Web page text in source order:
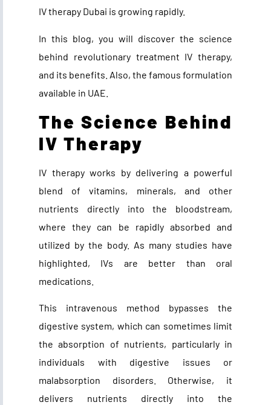
IV therapy Dubai is growing rapidly.
In this blog, you will discover the science
behind revolutionary treatment IV therapy,
and its benefits. Also, the famous formulation
available in UAE.
The Science Behind
IV Therapy
IV therapy works by delivering a powerful
blend of vitamins, minerals, and other
nutrients directly into the bloodstream,
where they can be rapidly absorbed and
utilized by the body. As many studies have
highlighted, IVs are better than oral
medications.
This intravenous method bypasses the
digestive system, which can sometimes limit
the absorption of nutrients, particularly in
individuals with digestive issues or
malabsorption disorders. Otherwise, it
delivers nutrients directly into the